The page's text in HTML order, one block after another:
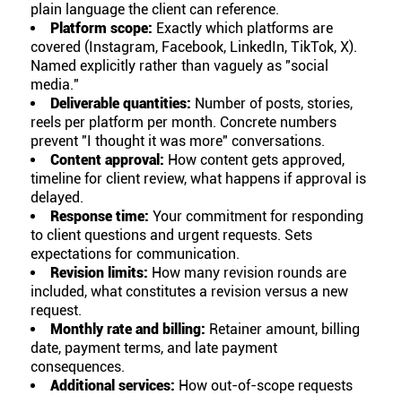
plain language the client can reference.
Platform scope: Exactly which platforms are
covered (Instagram, Facebook, LinkedIn, TikTok, X).
Named explicitly rather than vaguely as "social
media."
Deliverable quantities: Number of posts, stories,
reels per platform per month. Concrete numbers
prevent "I thought it was more" conversations.
Content approval: How content gets approved,
timeline for client review, what happens if approval is
delayed.
Response time: Your commitment for responding
to client questions and urgent requests. Sets
expectations for communication.
Revision limits: How many revision rounds are
included, what constitutes a revision versus a new
request.
Monthly rate and billing: Retainer amount, billing
date, payment terms, and late payment
consequences.
Additional services: How out-of-scope requests